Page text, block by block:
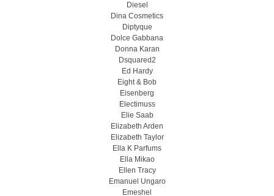
Diesel
Dina Cosmetics
Diptyque
Dolce Gabbana
Donna Karan
Dsquared2
Ed Hardy
Eight & Bob
Eisenberg
Electimuss
Elie Saab
Elizabeth Arden
Elizabeth Taylor
Ella K Parfums
Ella Mikao
Ellen Tracy
Emanuel Ungaro
Emeshel